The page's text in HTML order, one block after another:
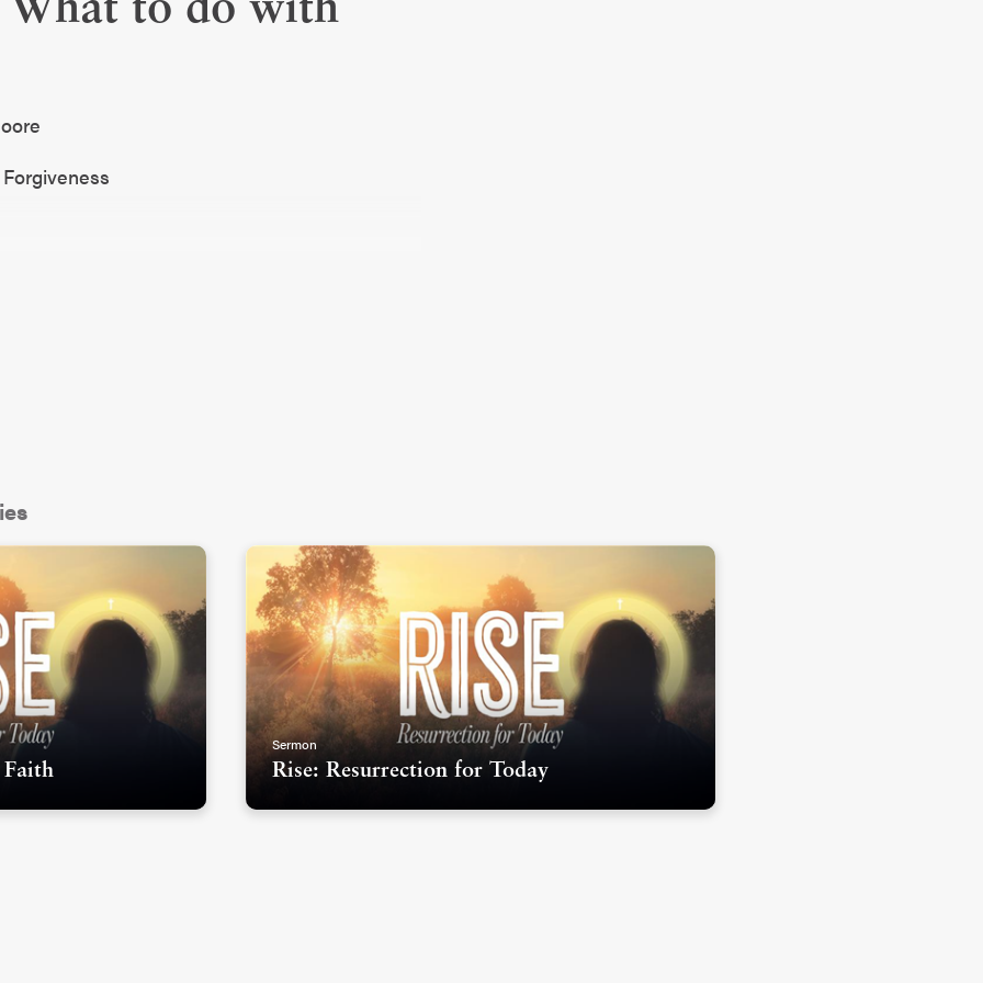
What to do with
I ever saw was Les Mis. I’m guessing
because according to Matt Rawle’s book
(SLIDE) over 70 million people in 42
It’s been in London at the West End since
it’s been an academy award-winning
in Les Mis, but one of the central ones
Faith
Sermon
Rise: Resurrection for Today